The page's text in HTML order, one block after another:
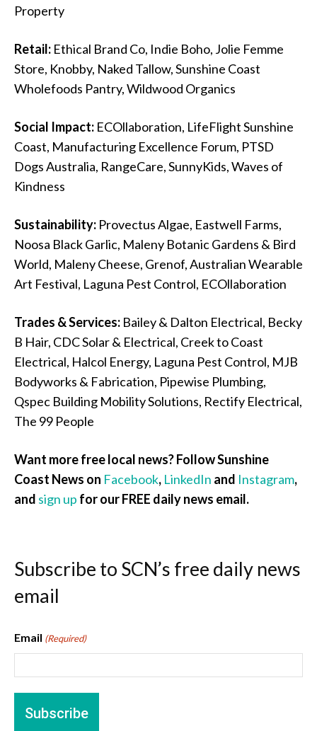
Property
Retail: Ethical Brand Co, Indie Boho, Jolie Femme
Store, Knobby, Naked Tallow, Sunshine Coast
Wholefoods Pantry, Wildwood Organics
Social Impact: ECOllaboration, LifeFlight Sunshine
Coast, Manufacturing Excellence Forum, PTSD
Dogs Australia, RangeCare, SunnyKids, Waves of
Kindness
Sustainability: Provectus Algae, Eastwell Farms,
Noosa Black Garlic, Maleny Botanic Gardens & Bird
World, Maleny Cheese, Grenof, Australian Wearable
Art Festival, Laguna Pest Control, ECOllaboration
Trades & Services: Bailey & Dalton Electrical, Becky
B Hair, CDC Solar & Electrical, Creek to Coast
Electrical, Halcol Energy, Laguna Pest Control, MJB
Bodyworks & Fabrication, Pipewise Plumbing,
Qspec Building Mobility Solutions, Rectify Electrical,
The 99 People
Want more free local news? Follow Sunshine
Coast News on Facebook, LinkedIn and Instagram,
and sign up for our FREE daily news email.
Subscribe to SCN’s free daily news
email
Email (Required)